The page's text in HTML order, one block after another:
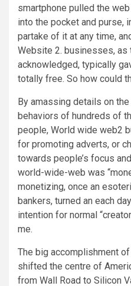
smartphone pulled the
into the pocket and purse,
partake of it at any time,
Website 2. businesses, as
acknowledged, typically
totally free. So how could
By amassing details on
behaviors of hundreds of
people, World wide web2
for promoting adverts, or
towards people’s focus
world-wide-web was
monetizing, once an
bankers, turned an each
intention for normal
me.
The big accomplishment
shifted the centre of
from Wall Road to Silicon